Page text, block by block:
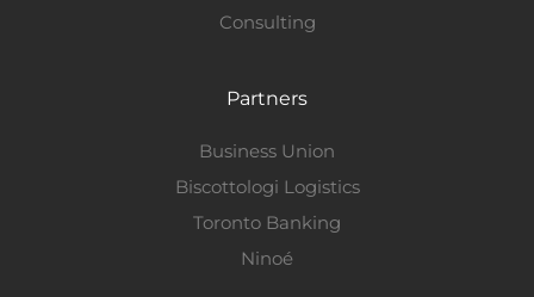
Consulting
Partners
Business Union
Biscottologi Logistics
Toronto Banking
Ninoé